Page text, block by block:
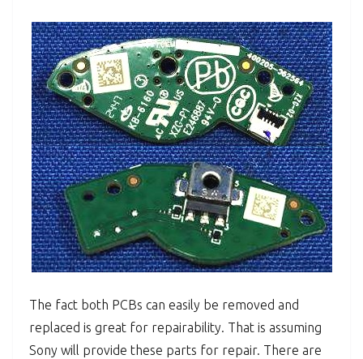
The fact both PCBs can easily be removed and
replaced is great for repairability. That is assuming
Sony will provide these parts for repair. There are